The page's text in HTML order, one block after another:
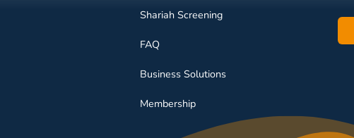
Shariah Screening
FAQ
Business Solutions
Membership